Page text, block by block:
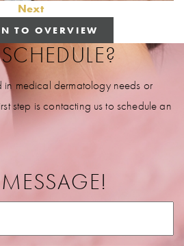
Next
TO OVERVIEW
in medical dermatology needs or
step is contacting us to schedule an